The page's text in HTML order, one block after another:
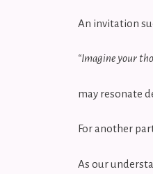
An invitation
“Imagine your
may resonate
For another
As our